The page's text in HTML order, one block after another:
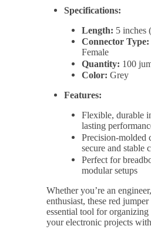
Specifications:
Length: 5 inches
Connector Type:
Female
Quantity: 100
Color: Grey
Features:
Flexible, durable
lasting
Precision-molded
secure and stable
Perfect for
modular setups
Whether you’re an
enthusiast, these red
essential tool for
your electronic projects with